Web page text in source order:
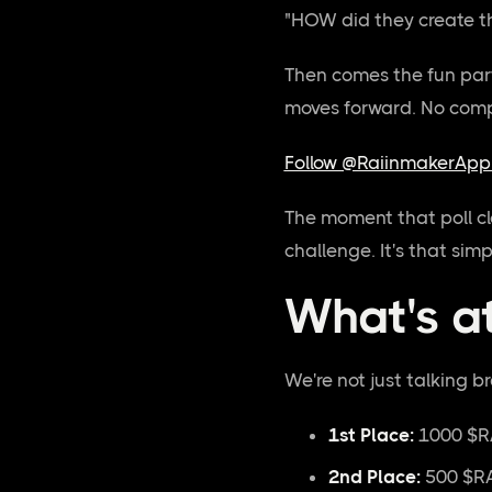
"HOW did they create
Then comes the fun
moves forward. No
Follow
The moment that poll
challenge. It's that
What's
We're not just talking
1st Place:1000
2nd Place:500